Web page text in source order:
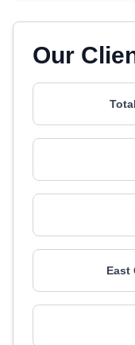
Our
East